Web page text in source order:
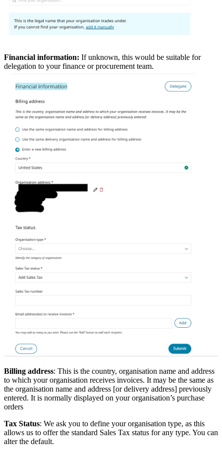
Financial information: If unknown, this would be suitable for
delegation to your finance or procurement team.
Billing address: This is the country, organisation name and address
to which your organisation receives invoices. It may be the same as
the organisation name and address [or delivery address] previously
entered. It is normally displayed on your organisation’s purchase
orders
Tax Status: We ask you to define your organisation type, as this
allows us to offer the standard Sales Tax status for any type. You can
alter the default.